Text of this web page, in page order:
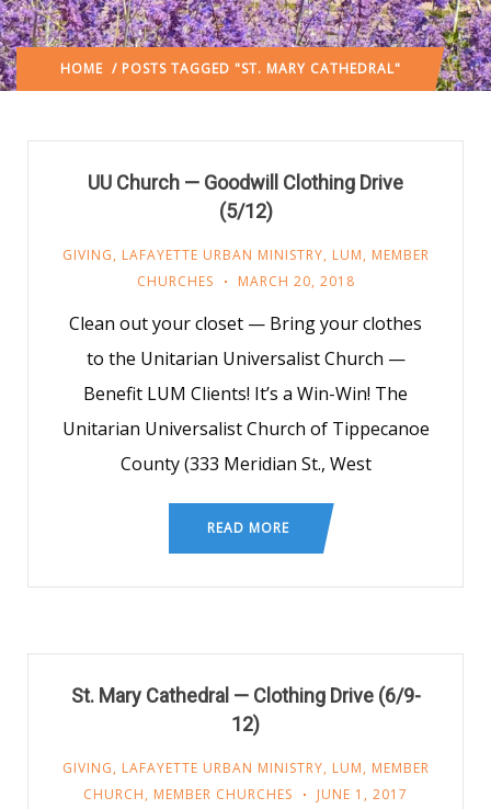
HOME / POSTS TAGGED "ST. MARY CATHEDRAL"
UU Church — Goodwill Clothing Drive
(5/12)
GIVING, LAFAYETTE URBAN MINISTRY, LUM, MEMBER
CHURCHES
MARCH 20, 2018
Clean out your closet — Bring your clothes
to the Unitarian Universalist Church —
Benefit LUM Clients! It’s a Win-Win! The
Unitarian Universalist Church of Tippecanoe
County (333 Meridian St., West
READ MORE
St. Mary Cathedral — Clothing Drive (6/9-
12)
GIVING, LAFAYETTE URBAN MINISTRY, LUM, MEMBER
CHURCH, MEMBER CHURCHES JUNE 1, 2017